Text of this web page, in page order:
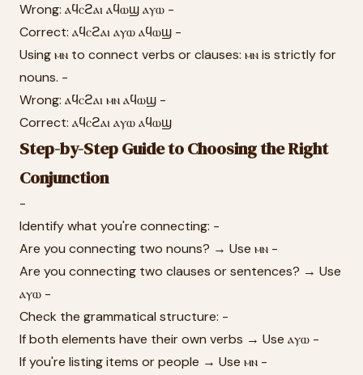
Wrong: ⲁϥⲥϩⲁⲓ ⲁϥⲱϣ ⲁⲩⲱ -
Correct: ⲁϥⲥϩⲁⲓ ⲁⲩⲱ ⲁϥⲱϣ -
Using ⲙⲛ to connect verbs or clauses: ⲙⲛ is strictly for
nouns. -
Wrong: ⲁϥⲥϩⲁⲓ ⲙⲛ ⲁϥⲱϣ -
Correct: ⲁϥⲥϩⲁⲓ ⲁⲩⲱ ⲁϥⲱϣ
Step-by-Step Guide to Choosing the Right
Conjunction
-
Identify what you're connecting: -
Are you connecting two nouns? → Use ⲙⲛ -
Are you connecting two clauses or sentences? → Use
ⲁⲩⲱ -
Check the grammatical structure: -
If both elements have their own verbs → Use ⲁⲩⲱ -
If you're listing items or people → Use ⲙⲛ -